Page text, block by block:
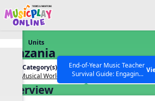
Show filters
SEARCH OTHER RESOURCES
End-of-Year Music Teacher
Survival Guide: Engaging
Activities to Finish the Year
Units
Tanzania
Unit Category(s):
Our Musical World
Grades(s):
General
Overview